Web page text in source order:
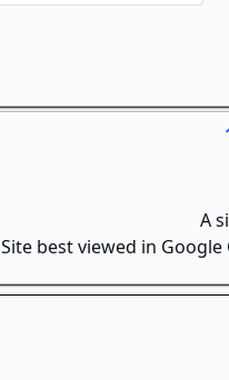
A
Site best viewed in